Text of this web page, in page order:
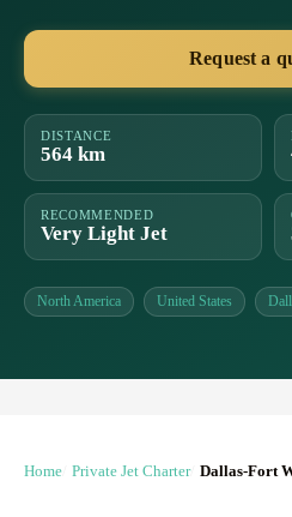
Request a
DISTANCE
564 km
RECOMMENDED
Very Light Jet
North America United States
Home Private Jet Charter Dallas-Fort